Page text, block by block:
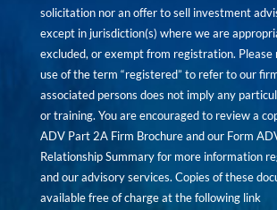
solicitation nor an offer to sell investment
except in jurisdiction(s) where we are
excluded, or exempt from registration.
use of the term “registered” to refer to our
associated persons does not imply any
or training. You are encouraged to review a
ADV Part 2A Firm Brochure and our Form
Relationship Summary for more information
and our advisory services. Copies of these
available free of charge at the following link